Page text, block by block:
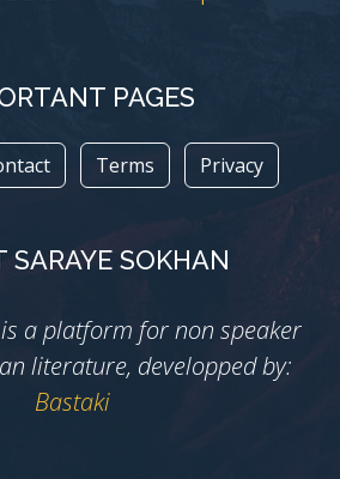
PAGES
Terms Privacy
SARAYE SOKHAN
a platform for non speaker
literature, developped by:
Bastaki